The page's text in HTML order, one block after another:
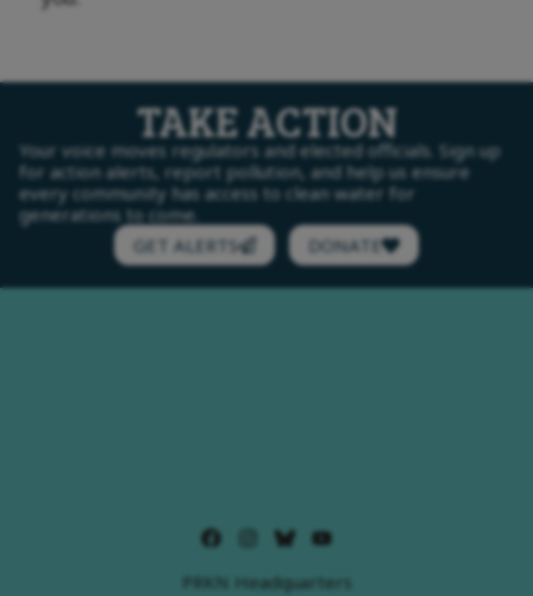
TAKE ACTION
Your voice moves regulators and elected officials. Sign up
for action alerts, report pollution, and help us ensure
every community has access to clean water for
generations to come.
GET ALERTS
DONATE
PRKN Headquarters